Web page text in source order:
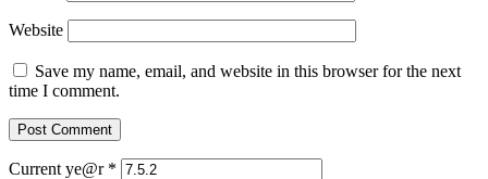
Website
Save my name, email, and website in this browser for the next
time I comment.
Current ye@r *